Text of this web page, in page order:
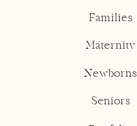
Families
Newborns
Maternity
Seniors